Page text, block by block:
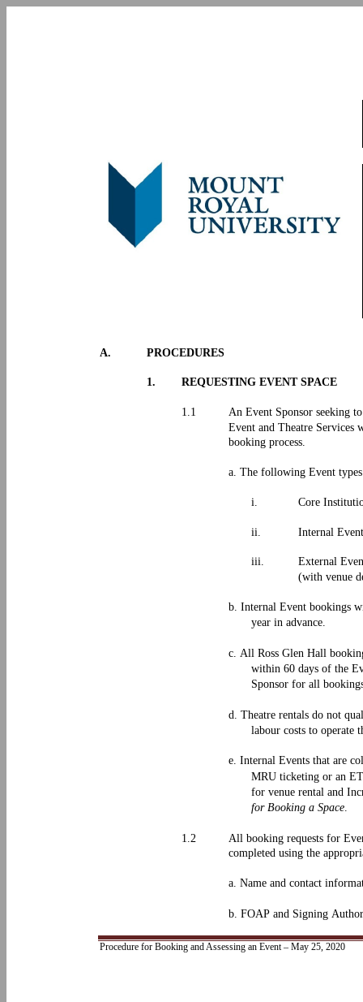
Procedure for Booking and Assessing an Event – May 25, 2020
A. PROCEDURES
1. REQUESTING EVENT SPACE
1.1
An Event Sponsor seeking
Event and Theatre Services
booking process.
a. The following Event
i. Core
ii. Internal
iii.
External
(with venue
b. Internal Event bookings
year in advance.
c. All Ross Glen Hall
within 60 days of the
Sponsor for all
d. Theatre rentals do not
labour costs to operate
e. Internal Events that are
MRU ticketing or an
for venue rental and
for Booking a Space.
1.2
All booking requests for
completed using the
a. Name and contact
b. FOAP and Signing